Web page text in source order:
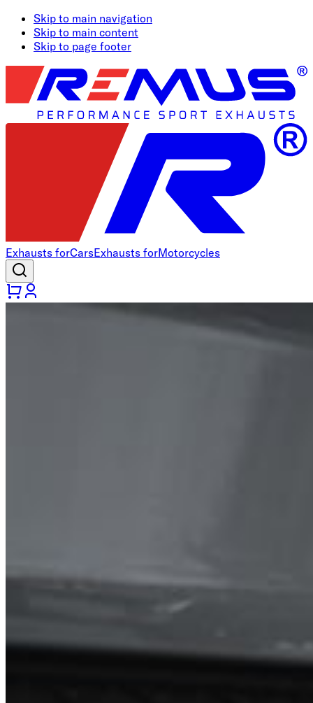
Skip to main navigation
Skip to main content
Skip to page footer
Exhausts forCarsExhausts forMotorcycles